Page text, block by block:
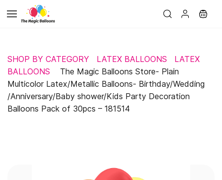
main
SHOP BY CATEGORY LATEX BALLOONS
LATEX
BALLOONS
The Magic Balloons Store- Plain
Multicolor Latex/Metallic Balloons- Birthday/Wedding
/Anniversary/Baby shower/Kids Party Decoration
Balloons Pack of 30pcs – 181514